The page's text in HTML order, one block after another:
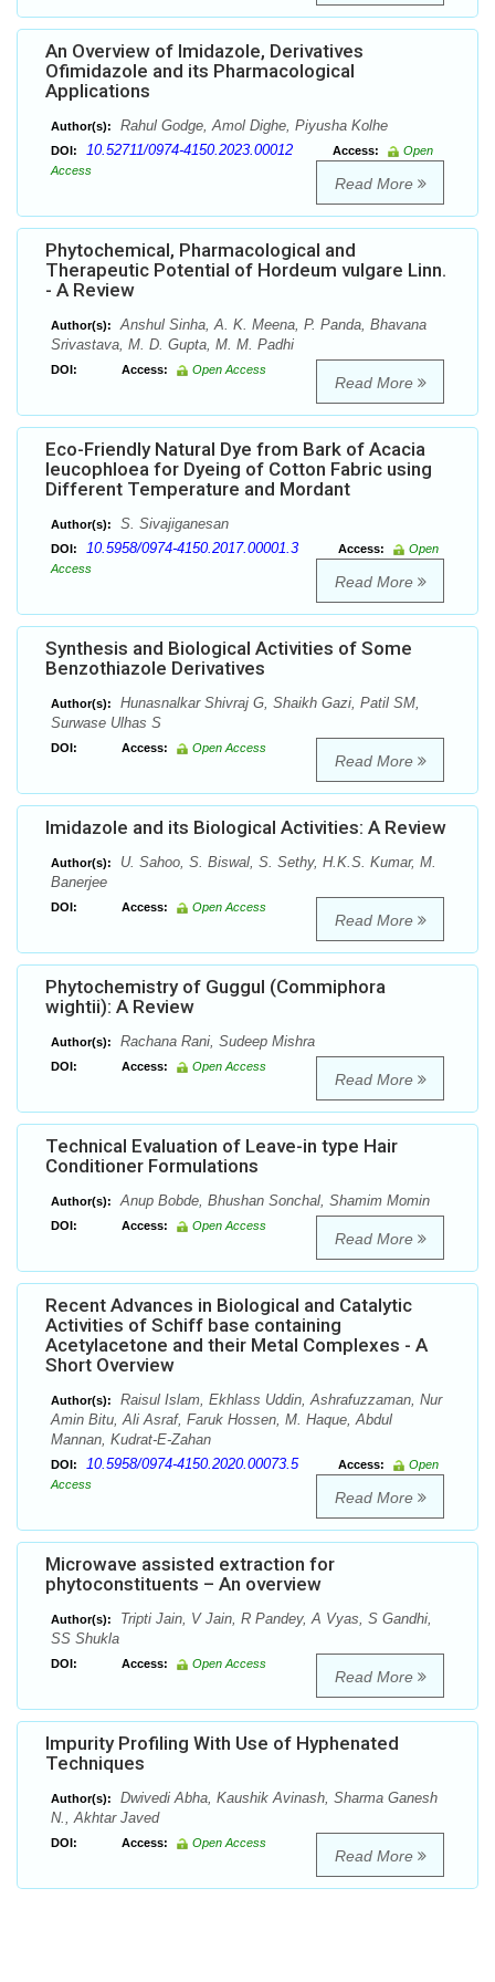
An Overview of Imidazole, Derivatives
Ofimidazole and its Pharmacological
Applications
Author(s): Rahul Godge, Amol Dighe, Piyusha Kolhe
DOI: 10.52711/0974-4150.2023.00012 Access:
Open
Access
Read More
Phytochemical, Pharmacological and
Therapeutic Potential of Hordeum vulgare Linn.
- A Review
Author(s):
Anshul Sinha, A. K. Meena, P. Panda, Bhavana
Srivastava, M. D. Gupta, M. M. Padhi
DOI: Access: Open Access
Read More
Eco-Friendly Natural Dye from Bark of Acacia
leucophloea for Dyeing of Cotton Fabric using
Different Temperature and Mordant
Author(s): S. Sivajiganesan
DOI: 10.5958/0974-4150.2017.00001.3 Access:
Open
Access
Read More
Synthesis and Biological Activities of Some
Benzothiazole Derivatives
Author(s):
Hunasnalkar Shivraj G, Shaikh Gazi, Patil SM,
Surwase Ulhas S
DOI: Access: Open Access
Read More
Imidazole and its Biological Activities: A Review
Author(s):
U. Sahoo, S. Biswal, S. Sethy, H.K.S. Kumar, M.
Banerjee
DOI: Access: Open Access
Read More
Phytochemistry of Guggul (Commiphora
wightii): A Review
Author(s): Rachana Rani, Sudeep Mishra
DOI: Access: Open Access
Read More
Technical Evaluation of Leave-in type Hair
Conditioner Formulations
Author(s): Anup Bobde, Bhushan Sonchal, Shamim Momin
DOI: Access: Open Access
Read More
Recent Advances in Biological and Catalytic
Activities of Schiff base containing
Acetylacetone and their Metal Complexes - A
Short Overview
Author(s):
Raisul Islam, Ekhlass Uddin, Ashrafuzzaman, Nur
Amin Bitu, Ali Asraf, Faruk Hossen, M. Haque, Abdul
Mannan, Kudrat-E-Zahan
DOI: 10.5958/0974-4150.2020.00073.5 Access:
Open
Access
Read More
Microwave assisted extraction for
phytoconstituents – An overview
Author(s):
Tripti Jain, V Jain, R Pandey, A Vyas, S Gandhi,
SS Shukla
DOI: Access: Open Access
Read More
Impurity Profiling With Use of Hyphenated
Techniques
Author(s):
Dwivedi Abha, Kaushik Avinash, Sharma Ganesh
N., Akhtar Javed
DOI: Access: Open Access
Read More